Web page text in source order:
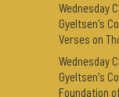
Wednesday
Gyeltsen's
Verses on
Wednesday
Gyeltsen's
Foundation